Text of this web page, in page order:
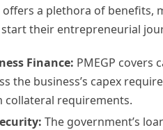
offers a plethora of
their entrepreneurial
Finance: PMEGP covers
the business’s capex
requirements.
The government’s